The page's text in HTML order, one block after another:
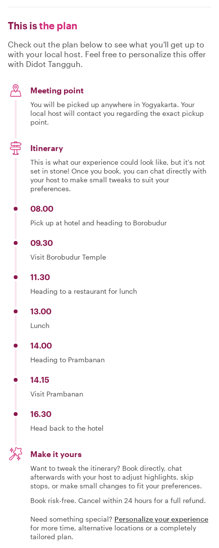
This isthe plan
Check out the plan below to see what you'll get up to
with your local host. Feel free to personalize this offer
with Didot Tangguh.
Meeting point
You will be picked up anywhere in Yogyakarta. Your
local host will contact you regarding the exact pickup
point.
Itinerary
This is what our experience could look like, but it's not
set in stone! Once you book, you can chat directly with
your host to make small tweaks to suit your
preferences.
08.00
Pick up at hotel and heading to Borobudur
09.30
Visit Borobudur Temple
11.30
Heading to a restaurant for lunch
13.00
Lunch
14.00
Heading to Prambanan
14.15
Visit Prambanan
16.30
Head back to the hotel
Make it yours
Want to tweak the itinerary? Book directly, chat
afterwards with your host to adjust highlights, skip
stops, or make small changes to fit your preferences.
Book risk-free. Cancel within 24 hours for a full refund.
Need something special? Personalize your experience
for more time, alternative locations or a completely
tailored plan.